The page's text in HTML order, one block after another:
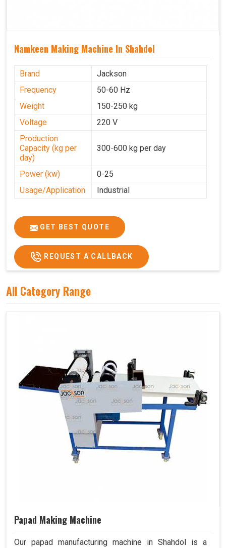
Namkeen Making Machine In Shahdol
Brand
Jackson
Frequency
50-60 Hz
Weight
150-250 kg
Voltage
220 V
Production
Capacity (kg per
day)
300-600 kg per day
Power (kw)
0-25
Usage/Application
Industrial
GET BEST QUOTE
REQUEST A CALLBACK
All Category Range
Papad Making Machine
Our papad manufacturing machine in Shahdol is a